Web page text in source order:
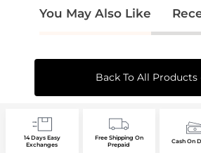
You May Also Like
Back To All Products
14 Days Easy
Exchanges
Free Shipping On
Prepaid
Cash On